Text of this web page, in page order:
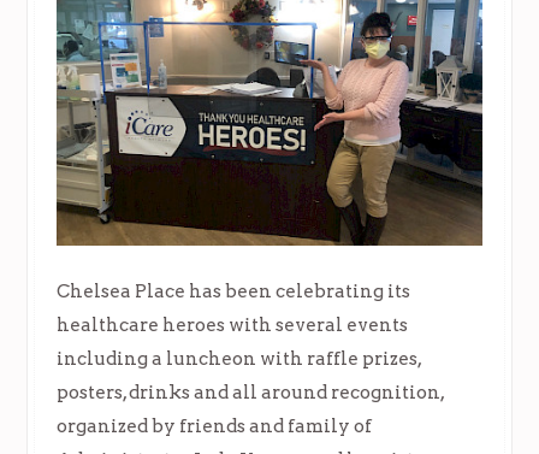
Chelsea Place has been celebrating its
healthcare heroes with several events
including a luncheon with raffle prizes,
posters, drinks and all around recognition,
organized by friends and family of